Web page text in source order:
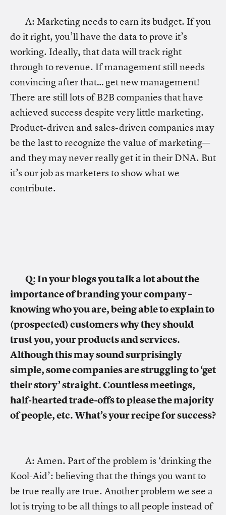
A: Marketing needs to earn its budget. If you
do it right, you’ll have the data to prove it’s
working. Ideally, that data will track right
through to revenue. If management still needs
convincing after that… get new management!
There are still lots of B2B companies that have
achieved success despite very little marketing.
Product-driven and sales-driven companies may
be the last to recognize the value of marketing—
and they may never really get it in their DNA. But
it’s our job as marketers to show what we
contribute.
Q: In your blogs you talk a lot about the
importance of branding your company –
knowing who you are, being able to explain to
(prospected) customers why they should
trust you, your products and services.
Although this may sound surprisingly
simple, some companies are struggling to ‘get
their story’ straight. Countless meetings,
half-hearted trade-offs to please the majority
of people, etc. What’s your recipe for success?
A: Amen. Part of the problem is ‘drinking the
Kool-Aid’: believing that the things you want to
be true really are true. Another problem we see a
lot is trying to be all things to all people instead of